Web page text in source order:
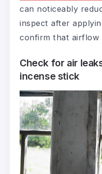
can noticeably
inspect after
confirm that airflow
Check for air
incense stick